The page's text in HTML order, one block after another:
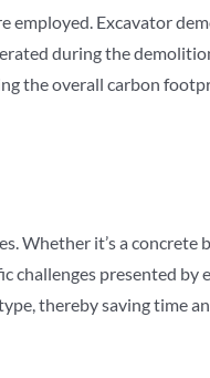
employed. Excavator
during the
the overall carbon
Whether it’s a concrete
challenges presented
thereby saving time